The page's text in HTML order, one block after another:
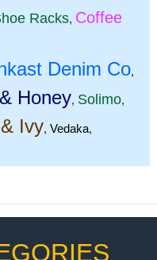
Racks, Coffee
Denim Co,
Honey, Solimo,
Ivy, Vedaka,